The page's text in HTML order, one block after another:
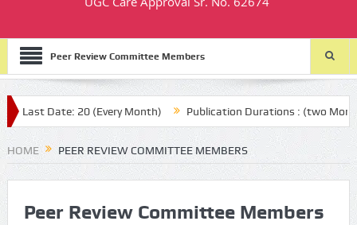
Peer Review Committee Members
Date: 20 (Every Month) Publication Durations : (two Month
HOME PEER REVIEW COMMITTEE MEMBERS
Peer Review Committee Members